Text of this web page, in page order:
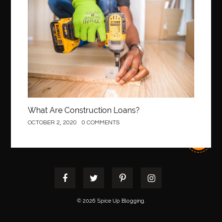
best pediatric orthodontist near me
best pest control west vancouver
best recruitment agencies in dubai
best restaurants in mississauga
Best SEO Services for Small Business best tattoo cartridges
best tattoo pen machine best teeth straightening
Biohazard Cleaning Company Bird baths birthday
Black masters dining chair Black Spinel
What Are Construction Loans?
OCTOBER 2, 2020 0 COMMENTS
© 2026 Spice Up Blogging.